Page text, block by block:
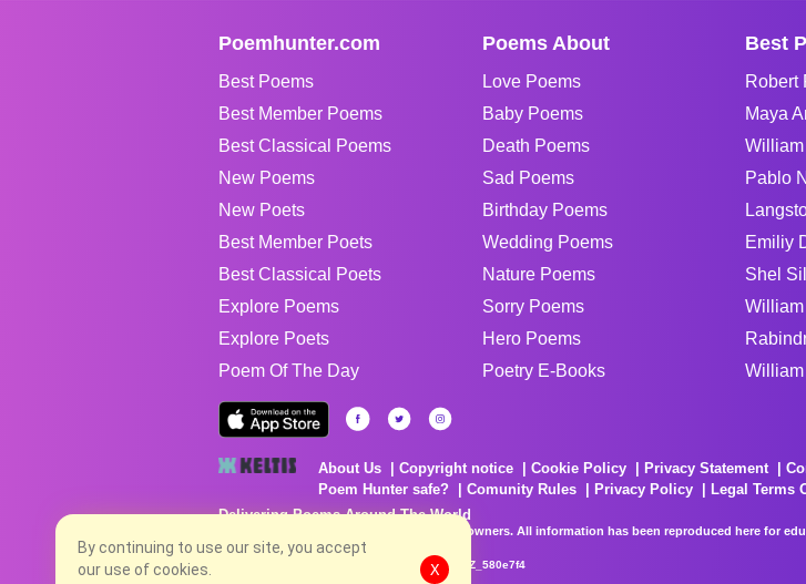
Poemhunter.com
Best Poems
Best Member Poems
Best Classical Poems
New Poems
New Poets
Best Member Poets
Best Classical Poets
Explore Poems
Explore Poets
Poem Of The Day
Poems About
Love Poems
Baby Poems
Death Poems
Sad Poems
Birthday Poems
Wedding Poems
Nature Poems
Sorry Poems
Hero Poems
Poetry E-Books
Best
Robert
Maya
Pablo
Emiliy
Shel
About Us Copyright notice Cookie Policy Privacy Statement
Poem Hunter safe?
Comunity Rules Privacy Policy
Legal Terms
Delivering Poems Around The World
Poems are the property of their respective owners. All information has been reproduced here for
no charge...
8/10/2026 8:09:55 AM # rel_20260806T081513Z_580e7f4
By continuing to use our site, you accept
our use of cookies.
X